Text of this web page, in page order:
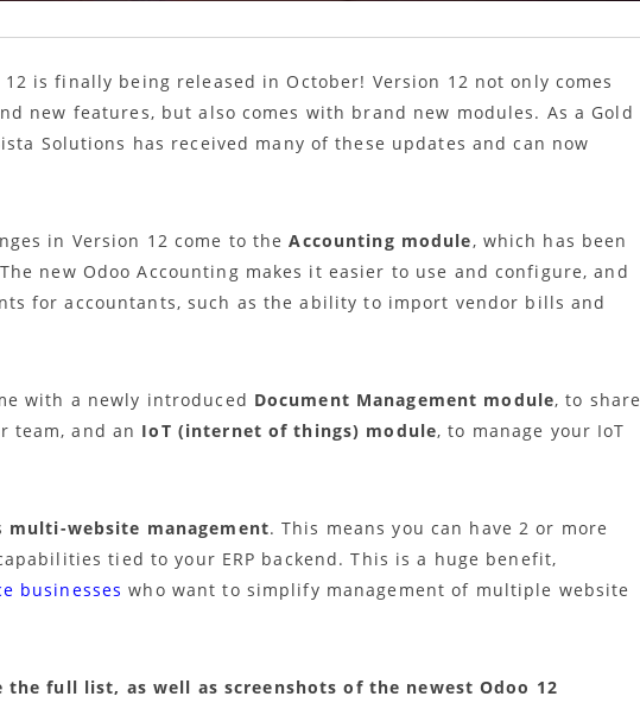
is finally being released in October! Version 12 not only comes
new features, but also comes with brand new modules. As a Gold
Solutions has received many of these updates and can now
in Version 12 come to theAccounting module, which has been
new Odoo Accounting makes it easier to use and configure, and
for accountants, such as the ability to import vendor bills and
with a newly introduced Document Management module, to share
team, and an IoT (internet of things) module, to manage your IoT
multi-website management. This means you can have 2 or more
tied to your ERP backend. This is a huge benefit,
businesses who want to simplify management of multiple website
the full list, as well as screenshots of the newest Odoo 12